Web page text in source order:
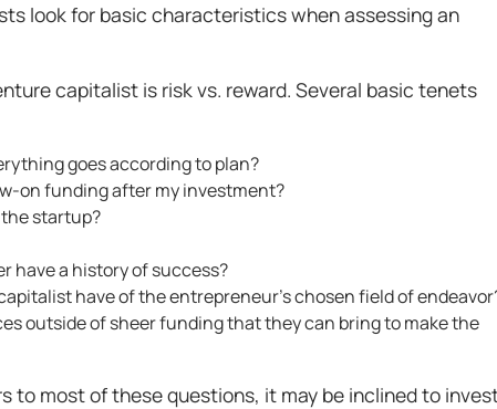
look for basic characteristics when assessing an
capitalist is risk vs. reward. Several basic tenets
goes according to plan?
on funding after my investment?
startup?
have a history of success?
have of the entrepreneur’s chosen field of
outside of sheer funding that they can bring to make the
to most of these questions, it may be inclined to